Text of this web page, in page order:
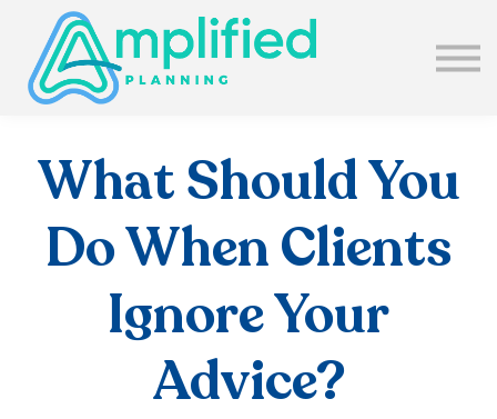
SUBSCRIBE
ABOUT US
What Should You
Do When Clients
Ignore Your
Advice?